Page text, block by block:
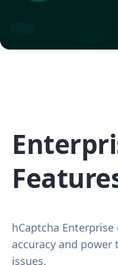
hCaptcha
accuracy and
issues.